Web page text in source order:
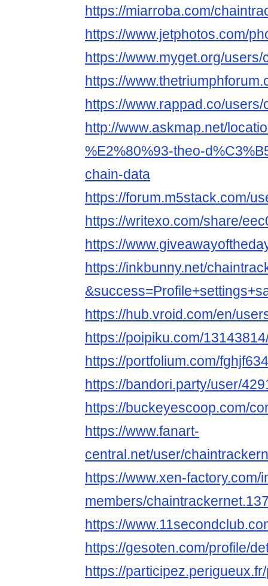
https://miarroba.com/
https://www.jetphotos.com/
https://www.myget.org/
https://
https://www.rappad.co/
http://www.askmap.net/
%E2%80%93-theo-
chain-data
https://forum.m5stack.com/
https://writexo.com/share/
https://
https://inkbunny.net/
https://hub.vroid.com/en/
https://poipiku.com/
https://portfolium.com/
https://bandori.party/user/
https://buckeyescoop.com/
https://www.fanart-
central.net/user/
https://www.xen-factory.com/
members/
https://
https://gesoten.com/profile/
https://